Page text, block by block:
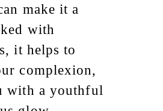
make it a
with
it helps to
complexion,
with a youthful